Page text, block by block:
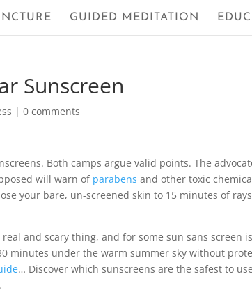
GUIDED MEDITATION
Sunscreen
|0 comments
Both camps argue valid points. The
will warn of parabens and other toxic
your bare, un-screened skin to 15 minutes of
and scary thing, and for some sun sans screen
minutes under the warm summer sky without
… Discover which sunscreens are the safest to